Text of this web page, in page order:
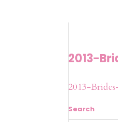
2013-
2013-
Search